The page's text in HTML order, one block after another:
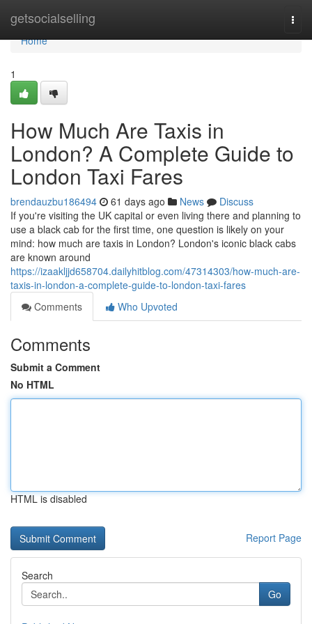
getsocialselling
Home
Home
1
How Much Are Taxis in
London? A Complete Guide to
London Taxi Fares
brendauzbu186494 61 days ago News
Discuss
If you're visiting the UK capital or even living there and planning to
use a black cab for the first time, one question is likely on your
mind: how much are taxis in London? London's iconic black cabs
are known around
https://izaakljjd658704.dailyhitblog.com/47314303/how-much-are-
taxis-in-london-a-complete-guide-to-london-taxi-fares
Comments
Who Upvoted
Comments
Submit a Comment
No HTML
HTML is disabled
Report Page
Search
Go